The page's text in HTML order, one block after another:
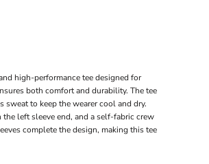
high-performance tee designed for
both comfort and durability. The tee
to keep the wearer cool and dry.
left sleeve end, and a self-fabric crew
complete the design, making this tee